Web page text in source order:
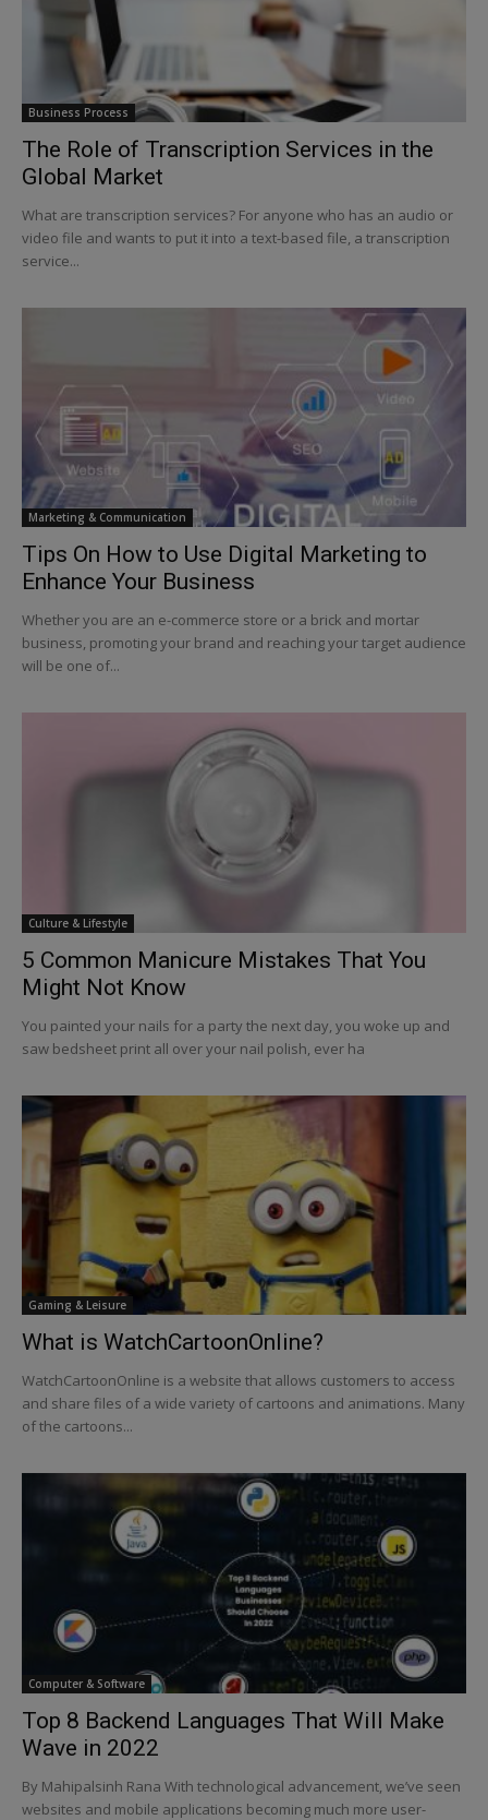
Business Process
The Role of Transcription Services in the
Global Market
What are transcription services? For anyone who has an audio or
video file and wants to put it into a text-based file, a transcription
service...
Marketing & Communication
Tips On How to Use Digital Marketing to
Enhance Your Business
Whether you are an e-commerce store or a brick and mortar
business, promoting your brand and reaching your target audience
will be one of...
Culture & Lifestyle
5 Common Manicure Mistakes That You
Might Not Know
You painted your nails for a party the next day, you woke up and
saw bedsheet print all over your nail polish, ever ha
Gaming & Leisure
What is WatchCartoonOnline?
WatchCartoonOnline is a website that allows customers to access
and share files of a wide variety of cartoons and animations. Many
of the cartoons...
Computer & Software
Top 8 Backend Languages That Will Make
Wave in 2022
By Mahipalsinh Rana With technological advancement, we’ve seen
websites and mobile applications becoming much more user-